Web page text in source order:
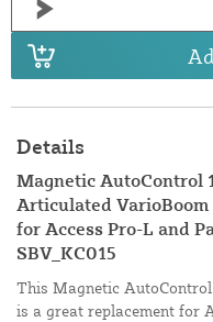
Details
Magnetic AutoControl
Articulated
for Access Pro-L and
SBV_KC015
This Magnetic
is a great replacement for